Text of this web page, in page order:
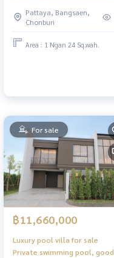
Pattaya, Bangsaen,
Chonburi
Area : 1 Ngan 24 Sq.wah.
For sale
฿11,660,000
Luxury pool villa for sale
Private swimming pool, good